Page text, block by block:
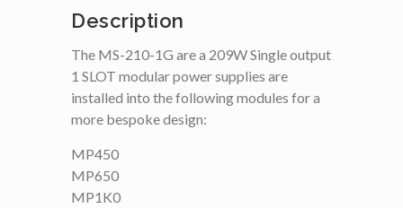
Description
The MS-210-1G are a 209W Single output
1 SLOT modular power supplies are
installed into the following modules for a
more bespoke design:
MP450
MP650
MP1K0